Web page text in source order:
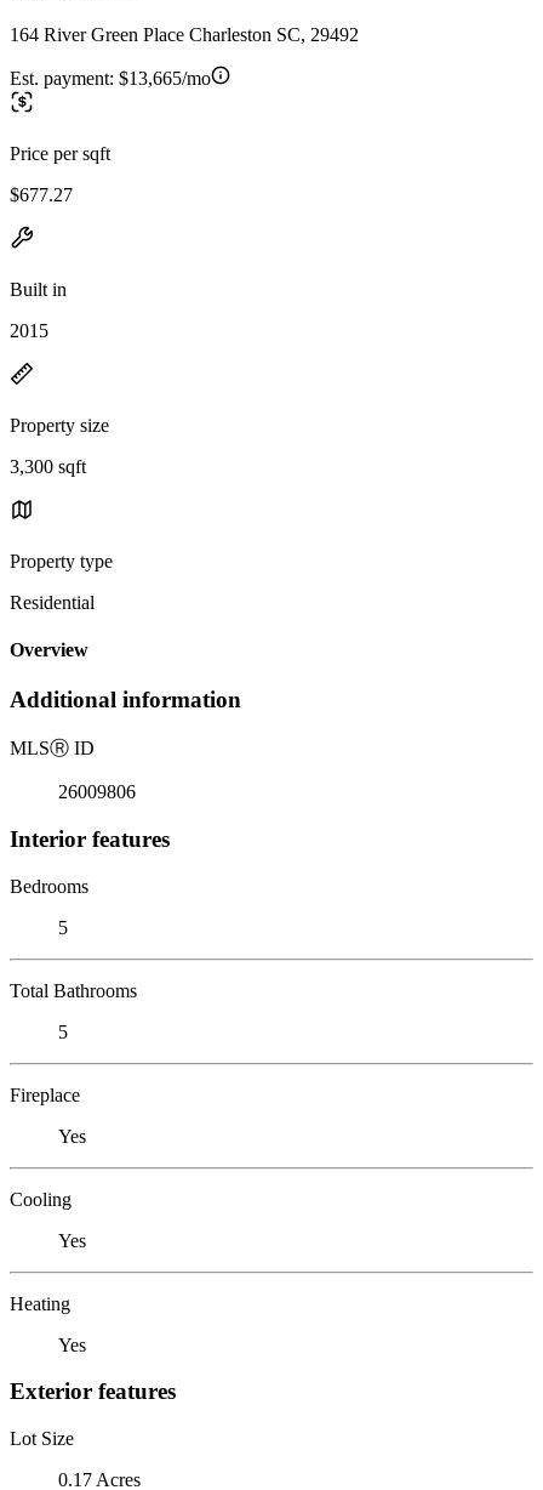
164 River Green Place Charleston SC, 29492
Est. payment: $13,665/mo
Price per sqft
$677.27
Built in
2015
Property size
3,300 sqft
Property type
Residential
Overview
Additional information
MLSⓇ ID
26009806
Interior features
Bedrooms
5
Total Bathrooms
5
Fireplace
Yes
Cooling
Yes
Heating
Yes
Exterior features
Lot Size
0.17 Acres